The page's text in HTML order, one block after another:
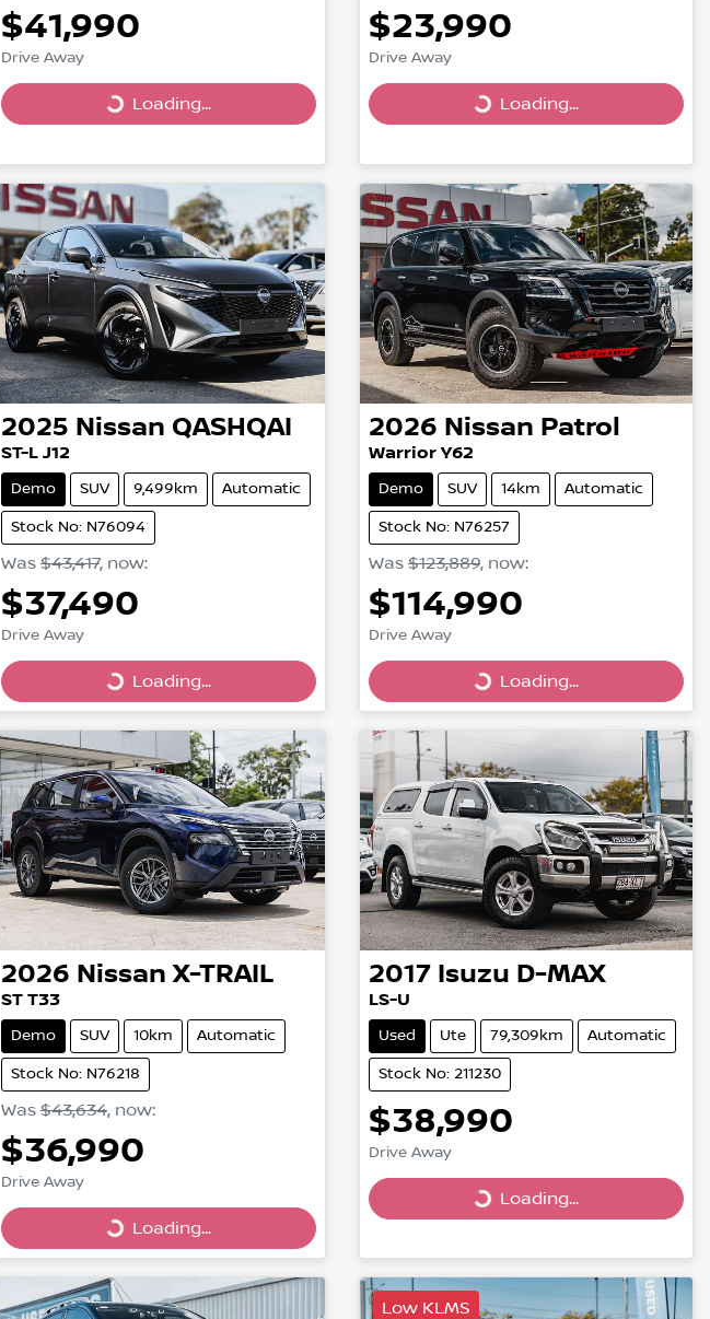
$41,990
Drive Away
Loading... Loading...
$23,990
Drive Away
Loading... Loading...
2025 Nissan QASHQAI
ST-L J12
Demo SUV 9,499km Automatic
Stock No: N76094
Was $43,417, now:
$37,490
Drive Away
Loading... Loading...
2026 Nissan Patrol
Warrior Y62
Demo SUV 14km Automatic
Stock No: N76257
Was $123,889, now:
$114,990
Drive Away
Loading... Loading...
2026 Nissan X-TRAIL
ST T33
Demo SUV 10km Automatic
Stock No: N76218
Was $43,634, now:
$36,990
Drive Away
Loading... Loading...
2017 Isuzu D-MAX
LS-U
Used Ute 79,309km Automatic
Stock No: 211230
$38,990
Drive Away
Loading... Loading...
Low KLMS